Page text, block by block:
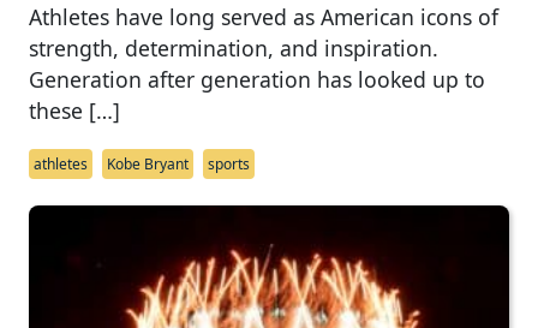
Athletes have long served as American icons of
strength, determination, and inspiration.
Generation after generation has looked up to
these […]
athletes Kobe Bryant sports